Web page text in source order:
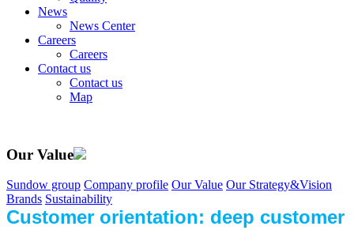
News
News Center
Careers
Careers
Contact us
Contact us
Map
Our Value
Sundow group Company profile Our Value Our Strategy&Vision
Brands Sustainability
Customer orientation: deep customer